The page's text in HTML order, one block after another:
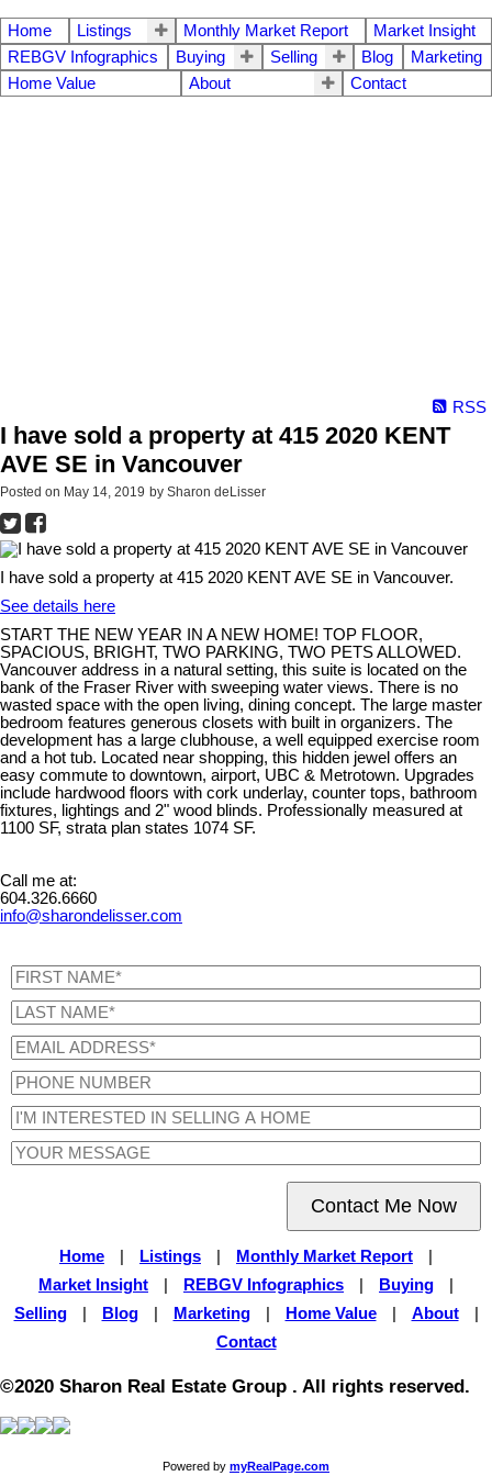
Home Listings Monthly Market Report
Market Insight
REBGV Infographics
Buying Selling Blog
Marketing
Home Value
About Contact
RSS
I have sold a property at 415 2020 KENT
AVE SE in Vancouver
Posted on May 14, 2019 by Sharon deLisser
I have sold a property at 415 2020 KENT AVE SE in Vancouver.
See details here
START THE NEW YEAR IN A NEW HOME! TOP FLOOR,
SPACIOUS, BRIGHT, TWO PARKING, TWO PETS ALLOWED.
Vancouver address in a natural setting, this suite is located on the
bank of the Fraser River with sweeping water views. There is no
wasted space with the open living, dining concept. The large master
bedroom features generous closets with built in organizers. The
development has a large clubhouse, a well equipped exercise room
and a hot tub. Located near shopping, this hidden jewel offers an
easy commute to downtown, airport, UBC & Metrotown. Upgrades
include hardwood floors with cork underlay, counter tops, bathroom
fixtures, lightings and 2" wood blinds. Professionally measured at
1100 SF, strata plan states 1074 SF.
Call me at:
604.326.6660
info@sharondelisser.com
Contact Me Now
Home Listings Monthly Market Report
Market Insight
REBGV Infographics Buying
Selling
Blog Marketing Home Value About
Contact
©2020 Sharon Real Estate Group . All rights reserved.
Powered by myRealPage.com